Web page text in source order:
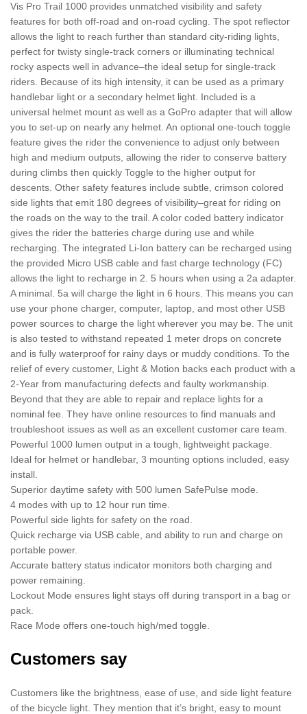
Vis Pro Trail 1000 provides unmatched visibility and safety
features for both off-road and on-road cycling. The spot reflector
allows the light to reach further than standard city-riding lights,
perfect for twisty single-track corners or illuminating technical
rocky aspects well in advance–the ideal setup for single-track
riders. Because of its high intensity, it can be used as a primary
handlebar light or a secondary helmet light. Included is a
universal helmet mount as well as a GoPro adapter that will allow
you to set-up on nearly any helmet. An optional one-touch toggle
feature gives the rider the convenience to adjust only between
high and medium outputs, allowing the rider to conserve battery
during climbs then quickly Toggle to the higher output for
descents. Other safety features include subtle, crimson colored
side lights that emit 180 degrees of visibility–great for riding on
the roads on the way to the trail. A color coded battery indicator
gives the rider the batteries charge during use and while
recharging. The integrated Li-Ion battery can be recharged using
the provided Micro USB cable and fast charge technology (FC)
allows the light to recharge in 2. 5 hours when using a 2a adapter.
A minimal. 5a will charge the light in 6 hours. This means you can
use your phone charger, computer, laptop, and most other USB
power sources to charge the light wherever you may be. The unit
is also tested to withstand repeated 1 meter drops on concrete
and is fully waterproof for rainy days or muddy conditions. To the
relief of every customer, Light & Motion backs each product with a
2-Year from manufacturing defects and faulty workmanship.
Beyond that they are able to repair and replace lights for a
nominal fee. They have online resources to find manuals and
troubleshoot issues as well as an excellent customer care team.
Powerful 1000 lumen output in a tough, lightweight package.
Ideal for helmet or handlebar, 3 mounting options included, easy
install.
Superior daytime safety with 500 lumen SafePulse mode.
4 modes with up to 12 hour run time.
Powerful side lights for safety on the road.
Quick recharge via USB cable, and ability to run and charge on
portable power.
Accurate battery status indicator monitors both charging and
power remaining.
Lockout Mode ensures light stays off during transport in a bag or
pack.
Race Mode offers one-touch high/med toggle.
Customers say
Customers like the brightness, ease of use, and side light feature
of the bicycle light. They mention that it’s bright, easy to mount